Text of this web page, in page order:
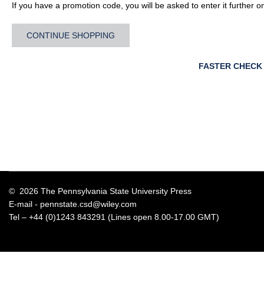
If you have a promotion code, you will be asked to enter it further
CONTINUE SHOPPING
FASTER
© 2026 The Pennsylvania State University Press
E-mail - pennstate.csd@wiley.com
Tel – +44 (0)1243 843291 (Lines open 8.00-17.00 GMT)